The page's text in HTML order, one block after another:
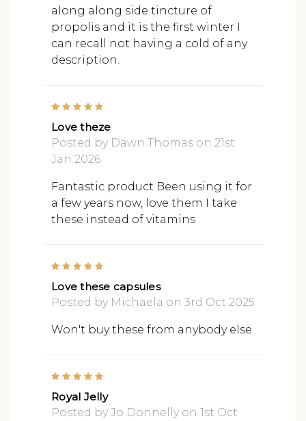
along along side tincture of
propolis and it is the first winter I
can recall not having a cold of any
description.
Love theze
Posted by Dawn Thomas on 21st
Jan 2026
Fantastic product Been using it for
a few years now, love them I take
these instead of vitamins
Love these capsules
Posted by Michaela on 3rd Oct 2025
Won't buy these from anybody else
Royal Jelly
Posted by Jo Donnelly on 1st Oct